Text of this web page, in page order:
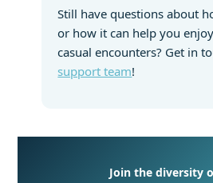
Still have questions about
or how it can help you
casual encounters? Get in
support team!
Join the diversity